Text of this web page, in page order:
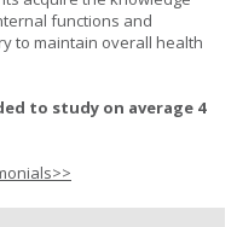
functions and
to maintain overall health
to study on average 4